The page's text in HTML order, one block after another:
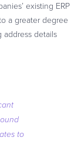
existing ERP
a greater degree
details
to